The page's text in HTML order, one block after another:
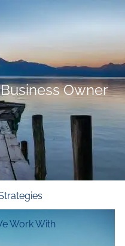
Our Team
Work With
Owner